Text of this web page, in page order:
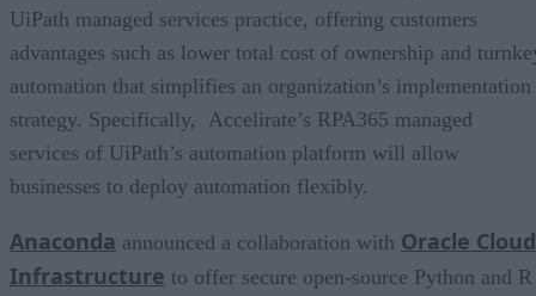
UiPath managed services practice, offering customers
advantages such as lower total cost of ownership and
automation that simplifies an organization’s implementation
strategy. Specifically, Accelirate’s RPA365 managed
services of UiPath’s automation platform will allow
businesses to deploy automation flexibly.
Anaconda announced a collaboration with Oracle Cloud
Infrastructure to offer secure open-source Python and R